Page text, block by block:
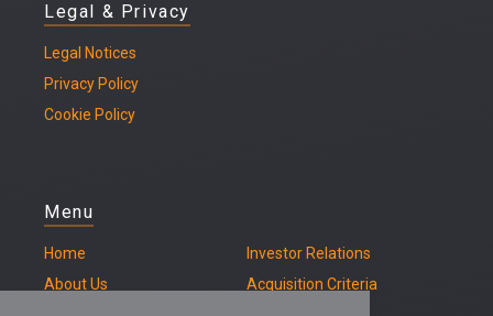
Legal & Privacy
Legal Notices
Privacy Policy
Cookie Policy
Menu
Home
About Us
Investor Relations
Acquisition Criteria